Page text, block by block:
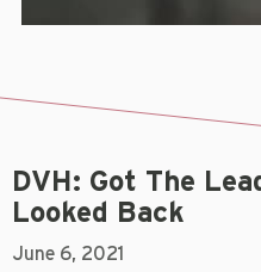
DVH: Got The
Looked Back
June 6, 2021